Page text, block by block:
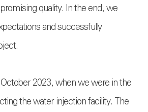
quality. In the end, we
and successfully
2023, when we were in the
the water injection facility. The